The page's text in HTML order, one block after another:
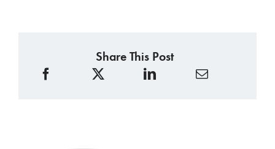
Share This Post